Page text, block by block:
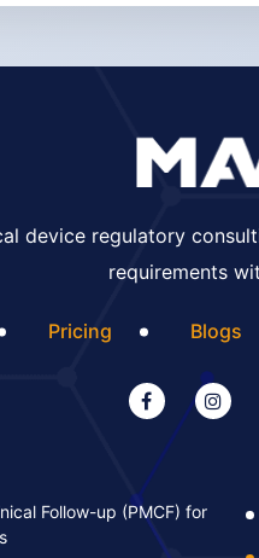
device regulatory
requirements
Pricing Blogs
Follow-up (PMCF) for